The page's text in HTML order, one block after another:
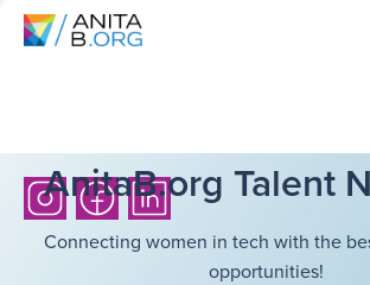
AnitaB.org Talent
Connecting women in tech with the
opportunities!